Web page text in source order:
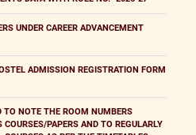
UNDER CAREER ADVANCEMENT
ADMISSION REGISTRATION FORM
TO NOTE THE ROOM NUMBERS
PAPERS AND TO REGULARLY